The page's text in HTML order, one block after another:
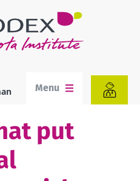
Menu
put